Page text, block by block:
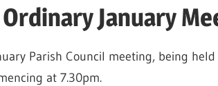
January
Parish Council meeting, being
at 7.30pm.